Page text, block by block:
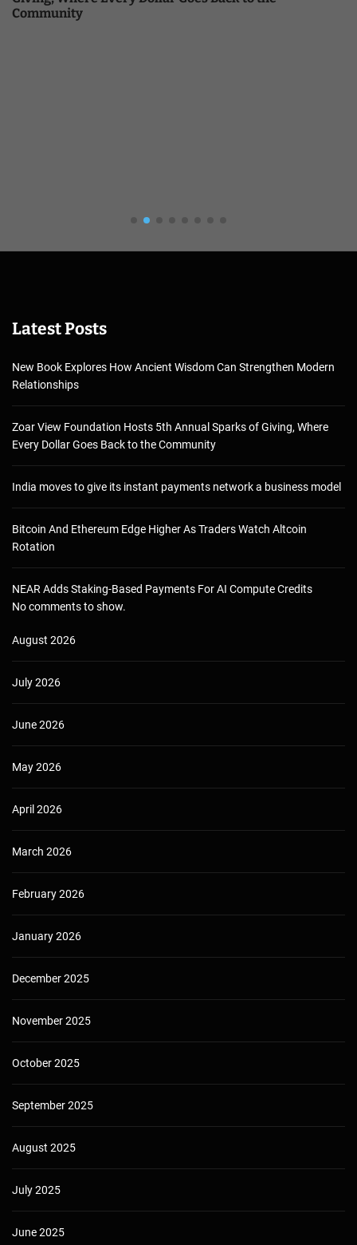
Community
Latest Posts
New Book Explores How Ancient Wisdom Can Strengthen Modern
Relationships
Zoar View Foundation Hosts 5th Annual Sparks of Giving, Where
Every Dollar Goes Back to the Community
India moves to give its instant payments network a business model
Bitcoin And Ethereum Edge Higher As Traders Watch Altcoin
Rotation
NEAR Adds Staking-Based Payments For AI Compute Credits
No comments to show.
August 2026
July 2026
June 2026
May 2026
April 2026
March 2026
February 2026
January 2026
December 2025
November 2025
October 2025
September 2025
August 2025
July 2025
June 2025